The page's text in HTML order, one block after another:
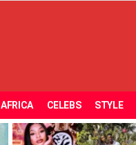
AFRICA CELEBS STYLE